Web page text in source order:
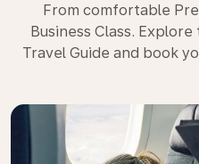
From comfortable
Business Class.
Travel Guide and book